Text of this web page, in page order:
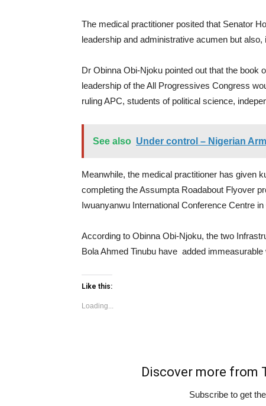
The medical practitioner posited that Senator
leadership and administrative acumen but
Dr Obinna Obi-Njoku pointed out that the book
leadership of the All Progressives Congress
ruling APC, students of political science,
See also Under control – Nigerian
Meanwhile, the medical practitioner has given
completing the Assumpta Roadabout Flyover
Iwuanyanwu International Conference Centre
According to Obinna Obi-Njoku, the two
Bola Ahmed Tinubu have added
Like this:
Loading...
Discover more from
Subscribe to get